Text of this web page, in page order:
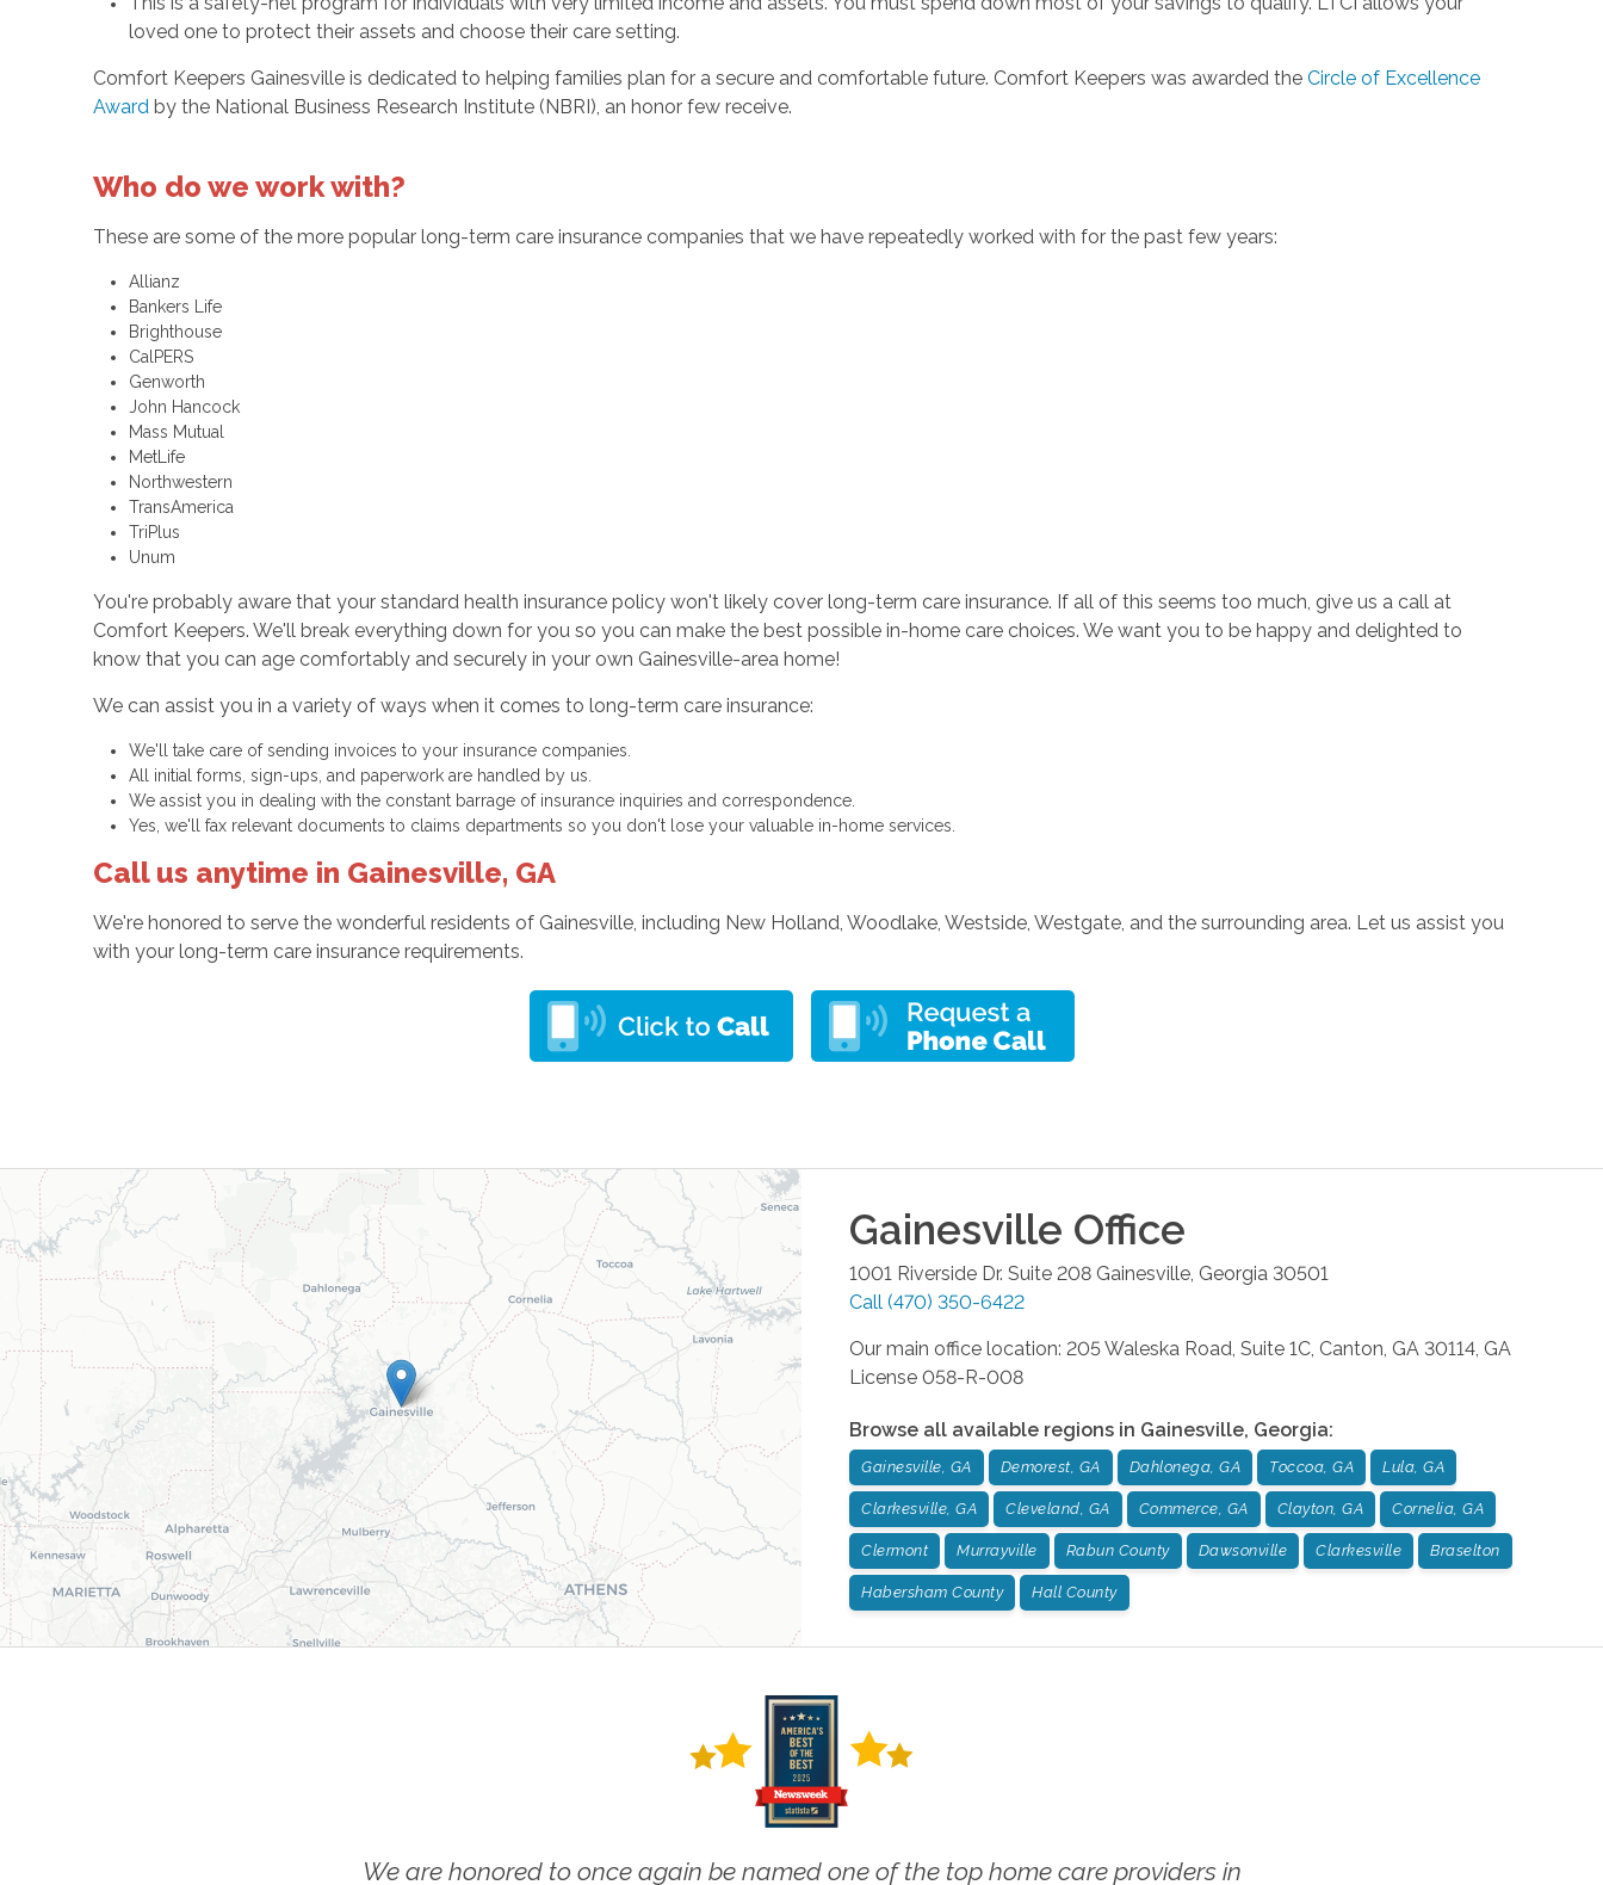
loved one to protect their assets and choose their care setting.
Comfort Keepers Gainesville is dedicated to helping families plan for a secure and comfortable future. Comfort Keepers was awarded theCircle of Excellence
Awardby the National Business Research Institute (NBRI), an honor few receive.
Who do we work with?
These are some of the more popular long-term care insurance companies that we have repeatedly worked with for the past few years:
Allianz
Bankers Life
Brighthouse
CalPERS
Genworth
John Hancock
Mass Mutual
MetLife
Northwestern
TransAmerica
TriPlus
Unum
You're probably aware that your standard health insurance policy won't likely cover long-term care insurance. If all of this seems too much, give us a call at
Comfort Keepers. We'll break everything down for you so you can make the best possible in-home care choices. We want you to be happy and delighted to
know that you can age comfortably and securely in your own Gainesville-area home!
We can assist you in a variety of ways when it comes to long-term care insurance:
We'll take care of sending invoices to your insurance companies.
All initial forms, sign-ups, and paperwork are handled by us.
We assist you in dealing with the constant barrage of insurance inquiries and correspondence.
Yes, we'll fax relevant documents to claims departments so you don't lose your valuable in-home services.
Call us anytime in Gainesville, GA
We're honored to serve the wonderful residents of Gainesville, including New Holland, Woodlake, Westside, Westgate, and the surrounding area. Let us assist you
with your long-term care insurance requirements.
Gainesville Office
1001 Riverside Dr. Suite 208 Gainesville, Georgia 30501
Call (470) 350-6422
Our main office location: 205 Waleska Road, Suite 1C, Canton, GA 30114, GA
License 058-R-008
Browse all available regions in Gainesville, Georgia:
Gainesville, GA Demorest, GA Dahlonega, GA Toccoa, GA Lula, GA
Clarkesville, GA Cleveland, GA Commerce, GA Clayton, GA Cornelia, GA
Clermont Murrayville Rabun County Dawsonville Clarkesville Braselton
Habersham County Hall County
We are honored to once again be named one of the top home care providers in